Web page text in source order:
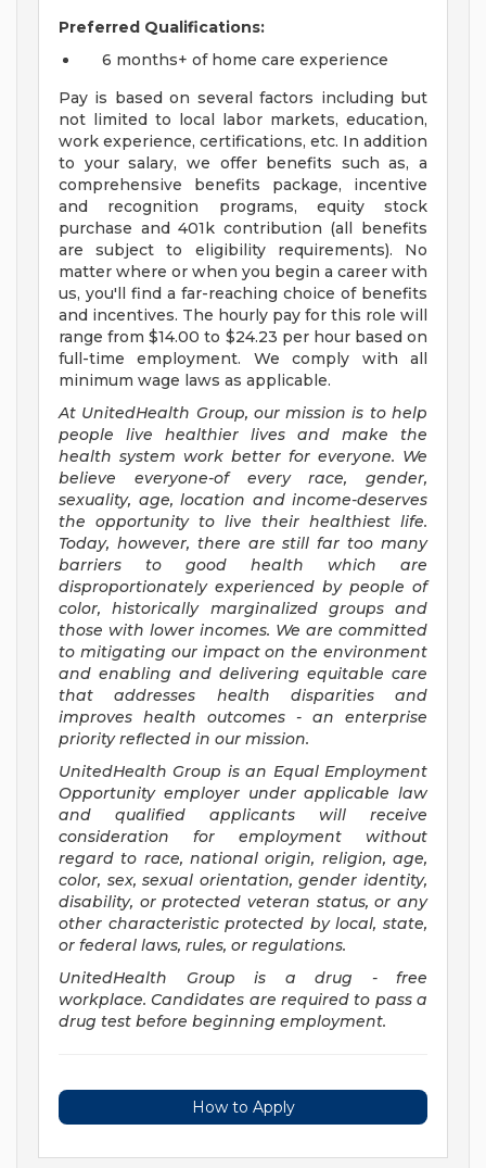
Preferred Qualifications:
6 months+ of home care experience
Pay is based on several factors including but
not limited to local labor markets, education,
work experience, certifications, etc. In addition
to your salary, we offer benefits such as, a
comprehensive benefits package, incentive
and recognition programs, equity stock
purchase and 401k contribution (all benefits
are subject to eligibility requirements). No
matter where or when you begin a career with
us, you'll find a far-reaching choice of benefits
and incentives. The hourly pay for this role will
range from $14.00 to $24.23 per hour based on
full-time employment. We comply with all
minimum wage laws as applicable.
At UnitedHealth Group, our mission is to help
people live healthier lives and make the
health system work better for everyone. We
believe everyone-of every race, gender,
sexuality, age, location and income-deserves
the opportunity to live their healthiest life.
Today, however, there are still far too many
barriers to good health which are
disproportionately experienced by people of
color, historically marginalized groups and
those with lower incomes. We are committed
to mitigating our impact on the environment
and enabling and delivering equitable care
that addresses health disparities and
improves health outcomes - an enterprise
priority reflected in our mission.
UnitedHealth Group is an Equal Employment
Opportunity employer under applicable law
and qualified applicants will receive
consideration for employment without
regard to race, national origin, religion, age,
color, sex, sexual orientation, gender identity,
disability, or protected veteran status, or any
other characteristic protected by local, state,
or federal laws, rules, or regulations.
UnitedHealth Group is a drug - free
workplace. Candidates are required to pass a
drug test before beginning employment.
How to Apply